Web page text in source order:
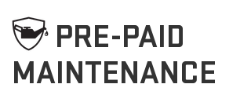
PRE-PAID
MAINTENANCE